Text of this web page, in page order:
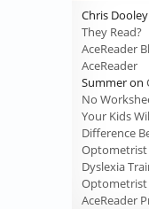
on Top of Their
Chris Dooley
They Read?
AceReader
AceReader
Summeron
No
Your Kids
Difference
Optometrist
Dyslexia
Optometrist
AceReader